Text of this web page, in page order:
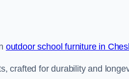
outdoor school furniture in
crafted for durability and